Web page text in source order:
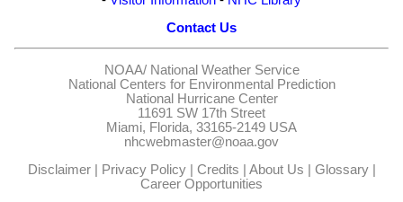
Contact Us
NOAA/ National Weather Service
National Centers for Environmental Prediction
National Hurricane Center
11691 SW 17th Street
Miami, Florida, 33165-2149 USA
nhcwebmaster@noaa.gov
Disclaimer| Privacy Policy| Credits | About Us | Glossary|
Career Opportunities